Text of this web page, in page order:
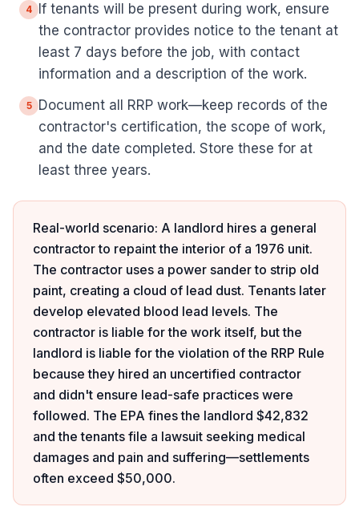
4
If tenants will be present during work, ensure
the contractor provides notice to the tenant at
least 7 days before the job, with contact
information and a description of the work.
5
Document all RRP work—keep records of the
contractor's certification, the scope of work,
and the date completed. Store these for at
least three years.
Real-world scenario: A landlord hires a general
contractor to repaint the interior of a 1976 unit.
The contractor uses a power sander to strip old
paint, creating a cloud of lead dust. Tenants later
develop elevated blood lead levels. The
contractor is liable for the work itself, but the
landlord is liable for the violation of the RRP Rule
because they hired an uncertified contractor
and didn't ensure lead-safe practices were
followed. The EPA fines the landlord $42,832
and the tenants file a lawsuit seeking medical
damages and pain and suffering—settlements
often exceed $50,000.